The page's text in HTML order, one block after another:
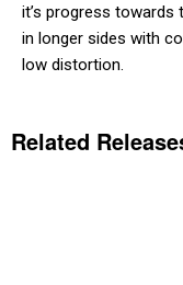
it’s progress towards
in longer sides with
low distortion.
Related